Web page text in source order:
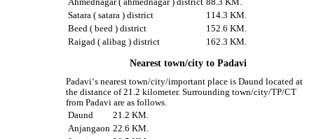
Ahmednagar ( ahmednagar ) district 88.3 KM.
Satara ( satara ) district
114.3 KM.
Beed ( beed ) district
152.6 KM.
Raigad ( alibag ) district
162.3 KM.
Nearest town/city to Padavi
Padavi‘s nearest town/city/important place is Daund located at
the distance of 21.2 kilometer. Surrounding town/city/TP/CT
from Padavi are as follows.
Daund
21.2 KM.
Anjangaon 22.6 KM.